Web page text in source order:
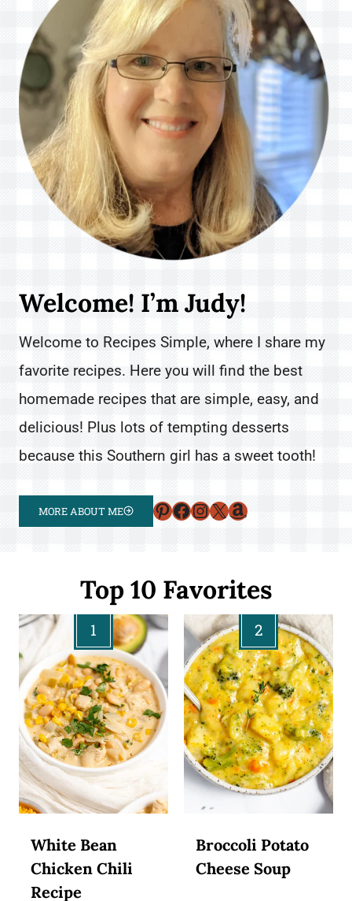
Welcome! I’m Judy!
Welcome to Recipes Simple, where I share my
favorite recipes. Here you will find the best
homemade recipes that are simple, easy, and
delicious! Plus lots of tempting desserts
because this Southern girl has a sweet tooth!
MORE ABOUT ME Pinterest Facebook InstagramX Amazon
Top 10 Favorites
White Bean
Chicken Chili
Recipe
Broccoli Potato
Cheese Soup